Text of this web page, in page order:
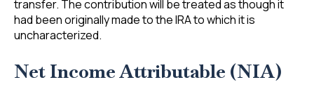
transfer. The contribution will be treated as though it
had been originally made to the IRA to which it is
uncharacterized.
Net Income Attributable (NIA)